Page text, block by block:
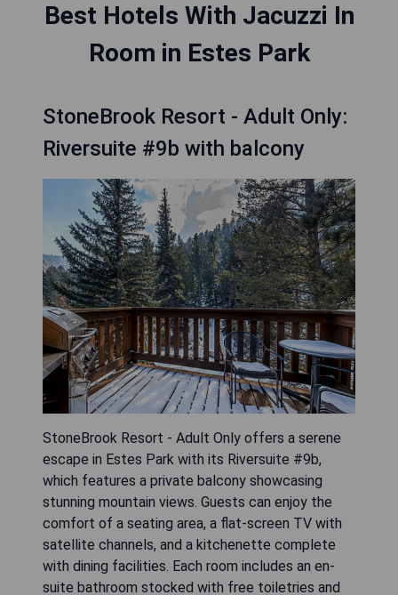
Best Hotels With Jacuzzi In
Room in Estes Park
StoneBrook Resort - Adult Only:
Riversuite #9b with balcony
StoneBrook Resort - Adult Only offers a serene
escape in Estes Park with its Riversuite #9b,
which features a private balcony showcasing
stunning mountain views. Guests can enjoy the
comfort of a seating area, a flat-screen TV with
satellite channels, and a kitchenette complete
with dining facilities. Each room includes an en-
suite bathroom stocked with free toiletries and